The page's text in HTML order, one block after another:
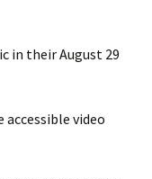
in their August 29
accessible video